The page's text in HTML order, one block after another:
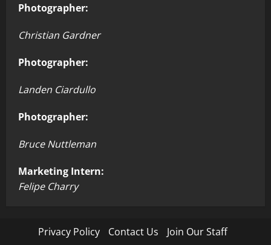
Photographer:
Christian Gardner
Photographer:
Landen Ciardullo
Photographer:
Bruce Nuttleman
Marketing Intern:
Felipe Charry
Privacy Policy Contact Us Join Our Staff